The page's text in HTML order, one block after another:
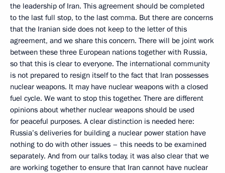
the leadership of Iran. This agreement should be completed
to the last full stop, to the last comma. But there are concerns
that the Iranian side does not keep to the letter of this
agreement, and we share this concern. There will be joint work
between these three European nations together with Russia,
so that this is clear to everyone. The international community
is not prepared to resign itself to the fact that Iran possesses
nuclear weapons. It may have nuclear weapons with a closed
fuel cycle. We want to stop this together. There are different
opinions about whether nuclear weapons should be used
for peaceful purposes. A clear distinction is needed here:
Russia’s deliveries for building a nuclear power station have
nothing to do with other issues – this needs to be examined
separately. And from our talks today, it was also clear that we
are working together to ensure that Iran cannot have nuclear